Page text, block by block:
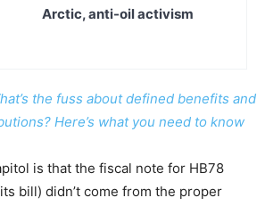
Arctic, anti-oil activism
the fuss about defined benefits and
Here’s what you need to know
is that the fiscal note for HB78
bill) didn’t come from the proper